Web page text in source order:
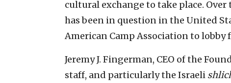
cultural exchange to take place. Over
has been in question in the United
American Camp Association to
Jeremy J. Fingerman, CEO of the
staff, and particularly the Israeli